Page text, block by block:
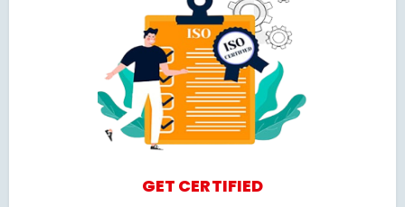
GET CERTIFIED